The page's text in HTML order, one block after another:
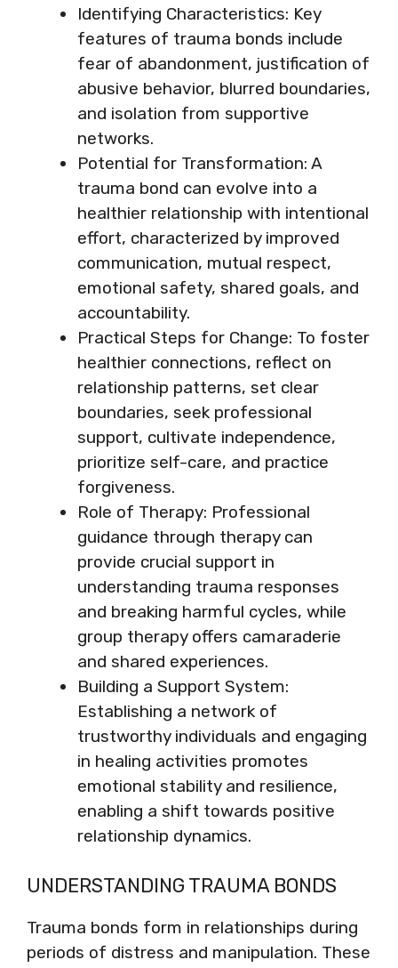
Identifying Characteristics: Key
features of trauma bonds include
fear of abandonment, justification of
abusive behavior, blurred boundaries,
and isolation from supportive
networks.
Potential for Transformation: A
trauma bond can evolve into a
healthier relationship with intentional
effort, characterized by improved
communication, mutual respect,
emotional safety, shared goals, and
accountability.
Practical Steps for Change: To foster
healthier connections, reflect on
relationship patterns, set clear
boundaries, seek professional
support, cultivate independence,
prioritize self-care, and practice
forgiveness.
Role of Therapy: Professional
guidance through therapy can
provide crucial support in
understanding trauma responses
and breaking harmful cycles, while
group therapy offers camaraderie
and shared experiences.
Building a Support System:
Establishing a network of
trustworthy individuals and engaging
in healing activities promotes
emotional stability and resilience,
enabling a shift towards positive
relationship dynamics.
UNDERSTANDING TRAUMA BONDS
Trauma bonds form in relationships during
periods of distress and manipulation. These